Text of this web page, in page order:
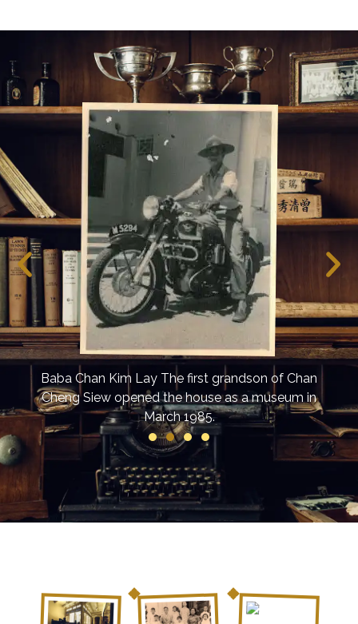
off
Baba Chan Kim Lay The first grandson of Chan
Cheng Siew opened the house as a museum in
March 1985.
The